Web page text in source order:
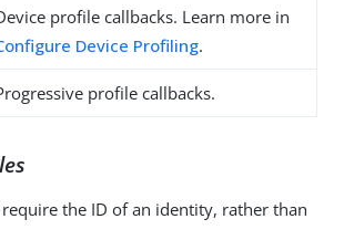
profile callbacks. Learn more in
Device Profiling.
profile callbacks.
the ID of an identity, rather than